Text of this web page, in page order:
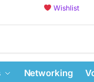
Wishlist
Networking